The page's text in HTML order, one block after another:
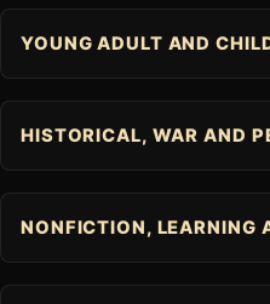
YOUNG ADULT AND
HISTORICAL, WAR AND
NONFICTION, LEARNING